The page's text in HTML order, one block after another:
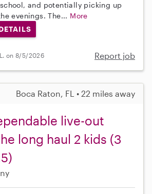
and potentially picking up
evenings. The... More
on 8/5/2026 Report job
Boca Raton, FL • 22 miles away
live-out
long haul 2 kids (3